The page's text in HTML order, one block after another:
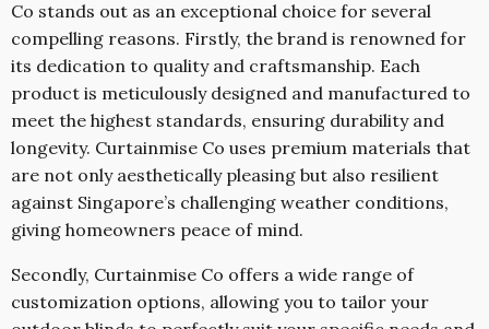
Co stands out as an exceptional choice for several
compelling reasons. Firstly, the brand is renowned for
its dedication to quality and craftsmanship. Each
product is meticulously designed and manufactured to
meet the highest standards, ensuring durability and
longevity. Curtainmise Co uses premium materials that
are not only aesthetically pleasing but also resilient
against Singapore’s challenging weather conditions,
giving homeowners peace of mind.
Secondly, Curtainmise Co offers a wide range of
customization options, allowing you to tailor your